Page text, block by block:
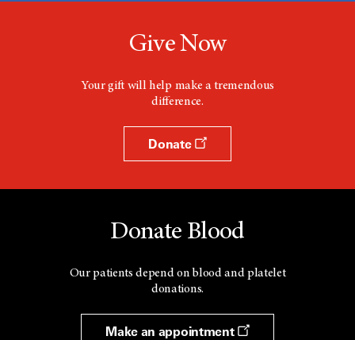
Give Now
Your gift will help make a tremendous
difference.
Donate
Donate Blood
Our patients depend on blood and platelet
donations.
Make an appointment